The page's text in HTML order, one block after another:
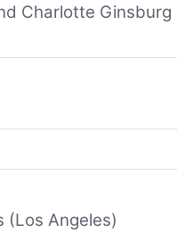
Charlotte Ginsburg
(Los Angeles)